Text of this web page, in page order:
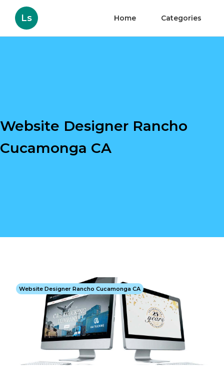
Ls Home Categories
Website Designer Rancho
Cucamonga CA
Website Designer Rancho Cucamonga CA